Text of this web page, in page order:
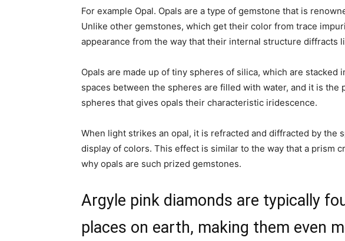
For example Opal. Opals are a type of gemstone that is
Unlike other gemstones, which get their color from trace
appearance from the way that their internal structure diffracts
Opals are made up of tiny spheres of silica, which are stacked
spaces between the spheres are filled with water, and it is the
spheres that gives opals their characteristic iridescence.
When light strikes an opal, it is refracted and diffracted by the
display of colors. This effect is similar to the way that a prism
why opals are such prized gemstones.
Argyle pink diamonds are typically
places on earth, making them even